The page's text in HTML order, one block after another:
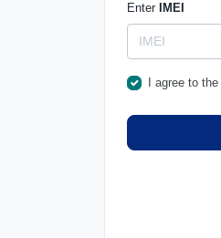
Enter IMEI
I agree to the